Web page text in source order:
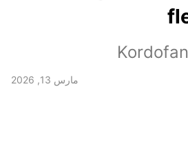
مارس 13, 2026